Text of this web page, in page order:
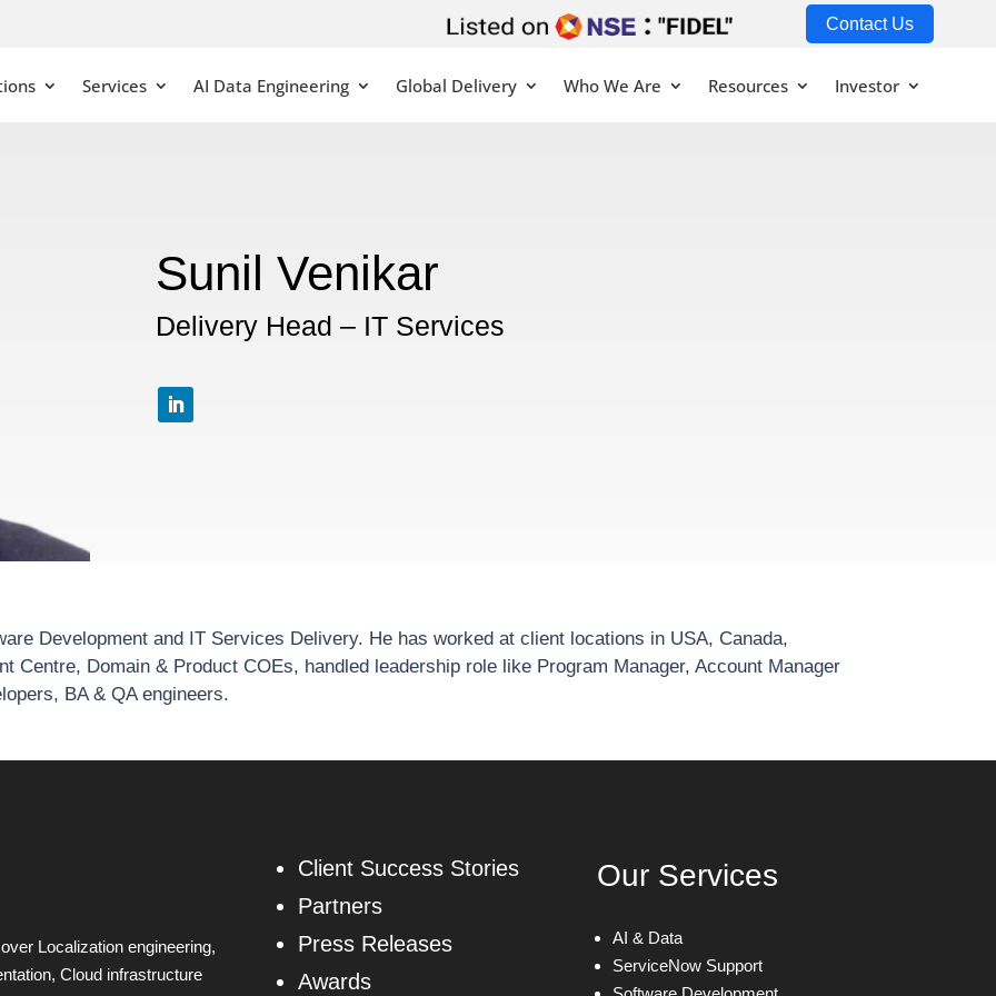
Contact Us
Services AI Data Engineering Global Delivery Who We Are Resources Investor
Sunil Venikar
Delivery Head – IT Services
Development and IT Services Delivery. He has worked at client locations in USA, Canada,
Centre, Domain & Product COEs, handled leadership role like Program Manager, Account Manager
BA & QA engineers.
Localization engineering,
Cloud infrastructure
Client Success Stories
Partners
Press Releases
Awards
Our Services
AI & Data
ServiceNow Support